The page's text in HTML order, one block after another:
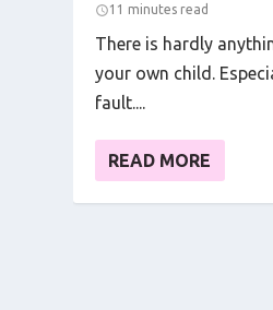
11 minutes read
There is hardly
your own child.
fault....
READ MORE